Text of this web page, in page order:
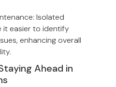
Isolated
it easier to identify
enhancing overall
Ahead in